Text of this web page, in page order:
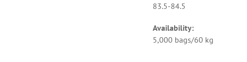
83.5-84.5
Availability:
5,000 bags/60 kg